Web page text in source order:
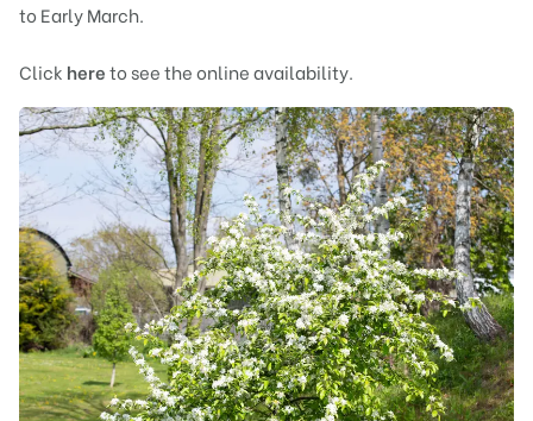
to Early March.
Click hereto see the online availability.